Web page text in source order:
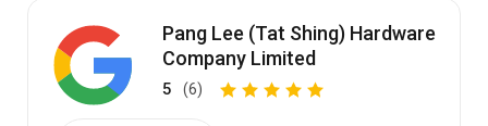
Pang Lee (Tat Shing) Hardware
Company Limited
5 (6)